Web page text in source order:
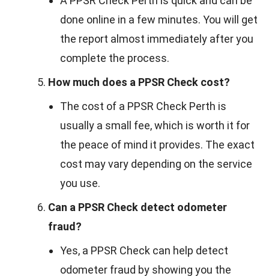
done online in a few minutes. You will get
the report almost immediately after you
complete the process.
How much does a PPSR Check cost?
The cost of a PPSR Check Perth is
usually a small fee, which is worth it for
the peace of mind it provides. The exact
cost may vary depending on the service
you use.
Can a PPSR Check detect odometer
fraud?
Yes, a PPSR Check can help detect
odometer fraud by showing you the